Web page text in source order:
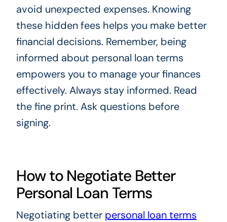
avoid unexpected expenses. Knowing
these hidden fees helps you make better
financial decisions. Remember, being
informed about personal loan terms
empowers you to manage your finances
effectively. Always stay informed. Read
the fine print. Ask questions before
signing.
How to Negotiate Better
Personal Loan Terms
Negotiating better personal loan terms